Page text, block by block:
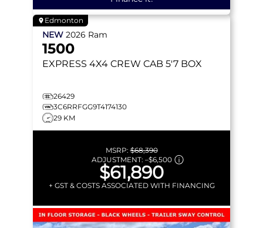
Edmonton
NEW 2026 Ram
1500
EXPRESS 4X4 CREW CAB 5'7 BOX
26429
3C6RRFGG9T4174130
29 KM
MSRP:$68,390
ADJUSTMENT: –$6,500
$61,890
+ GST & COSTS ASSOCIATED WITH FINANCING